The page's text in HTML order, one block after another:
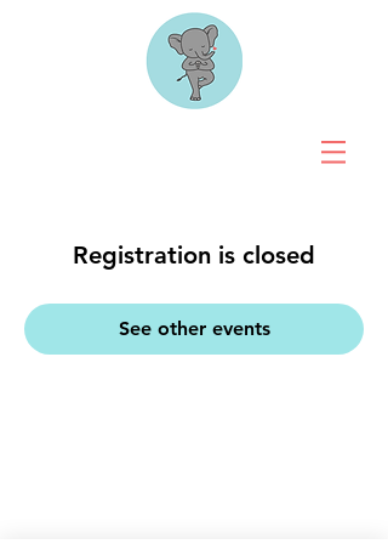
Registration is closed
See other events